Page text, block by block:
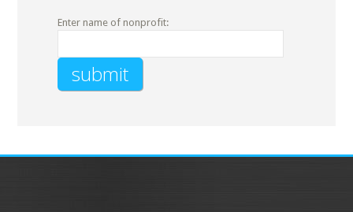
Enter name of nonprofit: